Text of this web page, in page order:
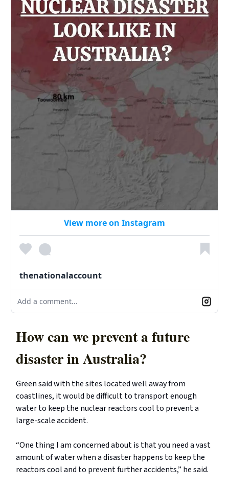
View more on Instagram
thenationalaccount
Add a comment...
How can we prevent a future
disaster in Australia?
Green said with the sites located well away from
coastlines, it would be difficult to transport enough
water to keep the nuclear reactors cool to prevent a
large-scale accident.
“One thing I am concerned about is that you need a vast
amount of water when a disaster happens to keep the
reactors cool and to prevent further accidents,” he said.